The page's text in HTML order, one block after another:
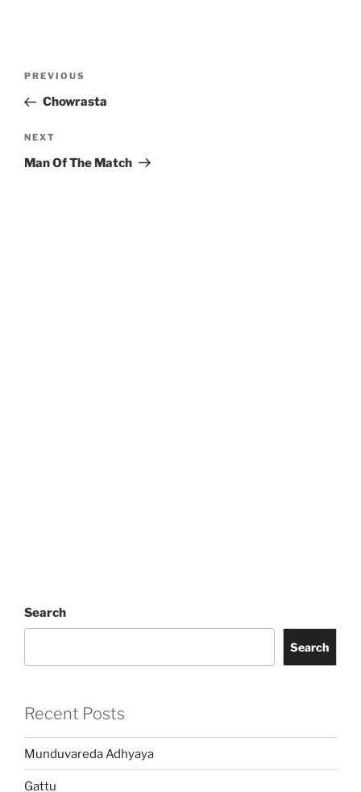
Previous
Post
PREVIOUS
Chowrasta
Next
Post
NEXT
Man Of The Match
Search
Search
Recent Posts
Munduvareda Adhyaya
Gattu